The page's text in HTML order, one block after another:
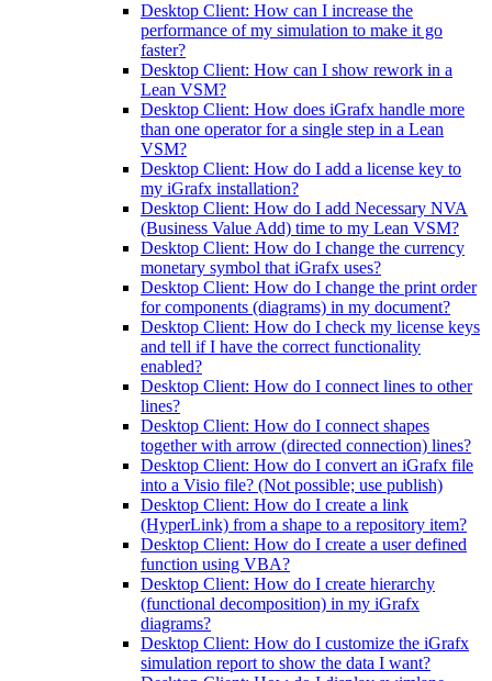
Desktop Client: How can I increase the
performance of my simulation to make it go
faster?
Desktop Client: How can I show rework in a
Lean VSM?
Desktop Client: How does iGrafx handle more
than one operator for a single step in a Lean
VSM?
Desktop Client: How do I add a license key to
my iGrafx installation?
Desktop Client: How do I add Necessary NVA
(Business Value Add) time to my Lean VSM?
Desktop Client: How do I change the currency
monetary symbol that iGrafx uses?
Desktop Client: How do I change the print order
for components (diagrams) in my document?
Desktop Client: How do I check my license keys
and tell if I have the correct functionality
enabled?
Desktop Client: How do I connect lines to other
lines?
Desktop Client: How do I connect shapes
together with arrow (directed connection) lines?
Desktop Client: How do I convert an iGrafx file
into a Visio file? (Not possible; use publish)
Desktop Client: How do I create a link
(HyperLink) from a shape to a repository item?
Desktop Client: How do I create a user defined
function using VBA?
Desktop Client: How do I create hierarchy
(functional decomposition) in my iGrafx
diagrams?
Desktop Client: How do I customize the iGrafx
simulation report to show the data I want?